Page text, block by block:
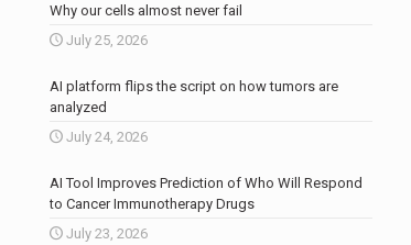
Why our cells almost never fail
July 25, 2026
AI platform flips the script on how tumors are
analyzed
July 24, 2026
AI Tool Improves Prediction of Who Will Respond
to Cancer Immunotherapy Drugs
July 23, 2026